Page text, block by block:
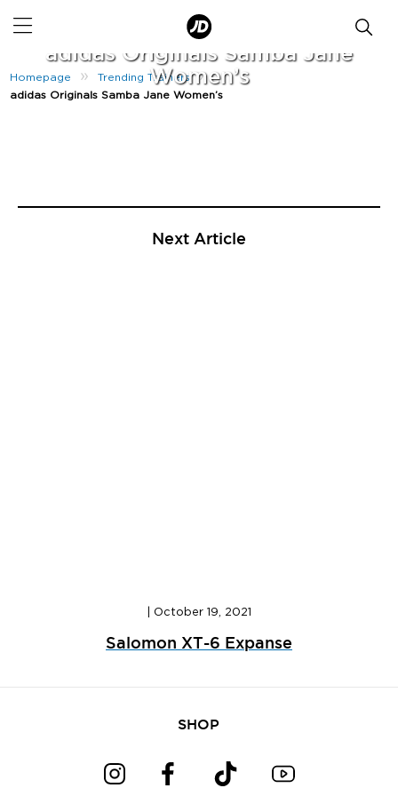
October 19, 2021
adidas Originals Samba Jane
Women’s
Homepage »Trending Trainers»
adidas Originals Samba Jane Women’s
Next Article
October 19, 2021
Salomon XT-6 Expanse
SHOP